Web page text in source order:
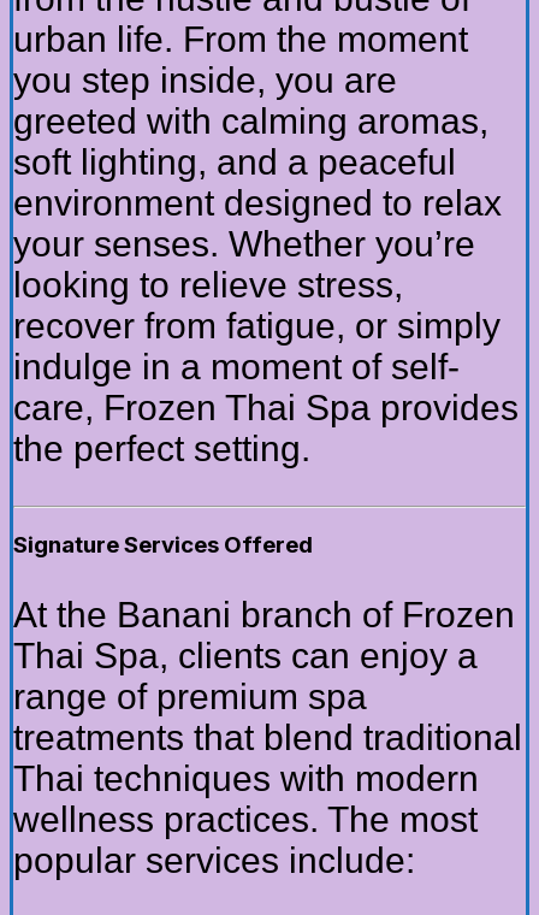
urban life. From the moment
you step inside, you are
greeted with calming aromas,
soft lighting, and a peaceful
environment designed to relax
your senses. Whether you’re
looking to relieve stress,
recover from fatigue, or simply
indulge in a moment of self-
care, Frozen Thai Spa provides
the perfect setting.
Signature Services Offered
At the Banani branch of Frozen
Thai Spa, clients can enjoy a
range of premium spa
treatments that blend traditional
Thai techniques with modern
wellness practices. The most
popular services include: